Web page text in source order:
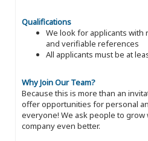
Qualifications
We look for applicants
and verifiable references
All applicants must be at
Why Join Our Team?
Because this is more than an
offer opportunities for personal
everyone! We ask people to grow
company even better.